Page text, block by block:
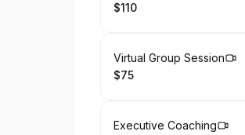
. Price
$110
Book
Virtual Group Session
.Price
$75
Book
Executive Coaching